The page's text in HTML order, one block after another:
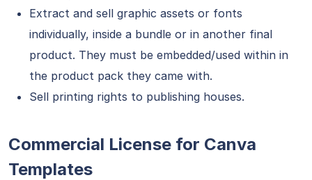
Extract and sell graphic assets or fonts
individually, inside a bundle or in another final
product. They must be embedded/used within in
the product pack they came with.
Sell printing rights to publishing houses.
Commercial License for Canva
Templates